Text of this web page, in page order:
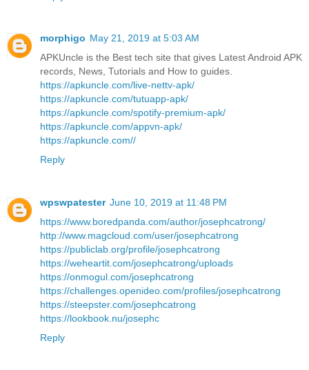
morphigo May 21, 2019 at 5:03 AM
APKUncle is the Best tech site that gives Latest Android APK
records, News, Tutorials and How to guides.
https://apkuncle.com/live-nettv-apk/
https://apkuncle.com/tutuapp-apk/
https://apkuncle.com/spotify-premium-apk/
https://apkuncle.com/appvn-apk/
https://apkuncle.com//
Reply
wpswpatester June 10, 2019 at 11:48 PM
https://www.boredpanda.com/author/josephcatrong/
http://www.magcloud.com/user/josephcatrong
https://publiclab.org/profile/josephcatrong
https://weheartit.com/josephcatrong/uploads
https://onmogul.com/josephcatrong
https://challenges.openideo.com/profiles/josephcatrong
https://steepster.com/josephcatrong
https://lookbook.nu/josephc
Reply